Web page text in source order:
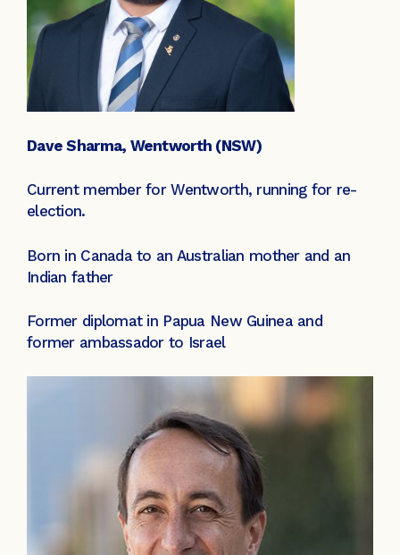
Dave Sharma, Wentworth (NSW)
Current member for Wentworth, running for re-
election.
Born in Canada to an Australian mother and an
Indian father
Former diplomat in Papua New Guinea and
former ambassador to Israel